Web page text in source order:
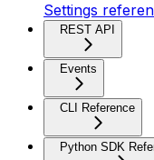
Settings
REST API
Events
CLI Reference
Python SDK